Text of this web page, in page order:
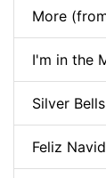
More
I'm in the
Silver
Feliz